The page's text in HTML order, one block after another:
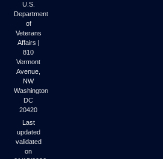
U.S.
Department
of
Veterans
Affairs |
810
Vermont
Avenue,
NW
Washington
DC
20420
Last
updated
validated
on